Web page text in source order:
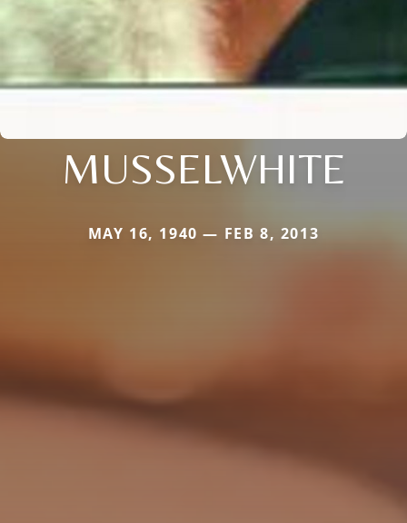
MUSSELWHITE
MAY 16, 1940 — FEB 8, 2013